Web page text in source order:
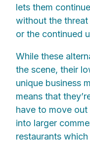
lets them
without the
or the continued
While these
the scene, their
unique business
means that
have to move
into larger
restaurants